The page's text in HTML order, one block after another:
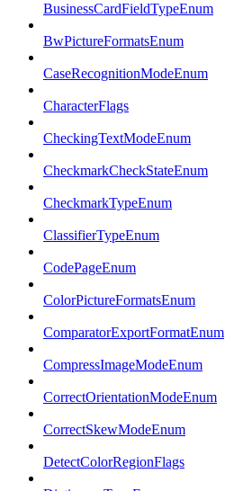
BusinessCardFieldTypeEnum
BwPictureFormatsEnum
CaseRecognitionModeEnum
CharacterFlags
CheckingTextModeEnum
CheckmarkCheckStateEnum
CheckmarkTypeEnum
ClassifierTypeEnum
CodePageEnum
ColorPictureFormatsEnum
ComparatorExportFormatEnum
CompressImageModeEnum
CorrectOrientationModeEnum
CorrectSkewModeEnum
DetectColorRegionFlags